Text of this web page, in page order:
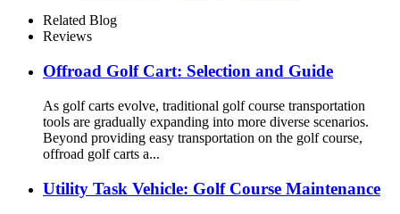
Related Blog
Reviews
Offroad Golf Cart: Selection and Guide
As golf carts evolve, traditional golf course transportation
tools are gradually expanding into more diverse scenarios.
Beyond providing easy transportation on the golf course,
offroad golf carts a...
Utility Task Vehicle: Golf Course Maintenance